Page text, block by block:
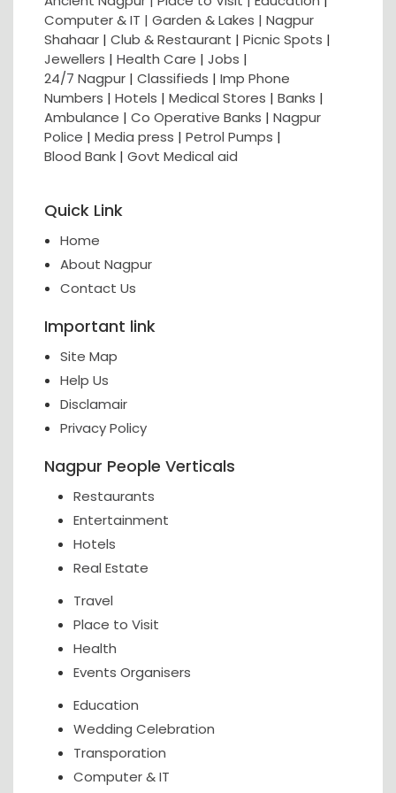
Computer & IT | Garden & Lakes | Nagpur
Shahaar | Club & Restaurant | Picnic Spots |
Jewellers | Health Care | Jobs |
24/7 Nagpur | Classifieds | Imp Phone
Numbers | Hotels | Medical Stores | Banks |
Ambulance | Co Operative Banks | Nagpur
Police | Media press | Petrol Pumps |
Blood Bank | Govt Medical aid
Quick Link
Home
About Nagpur
Contact Us
Important link
Site Map
Help Us
Disclamair
Privacy Policy
Nagpur People Verticals
Restaurants
Entertainment
Hotels
Real Estate
Travel
Place to Visit
Health
Events Organisers
Education
Wedding Celebration
Transporation
Computer & IT